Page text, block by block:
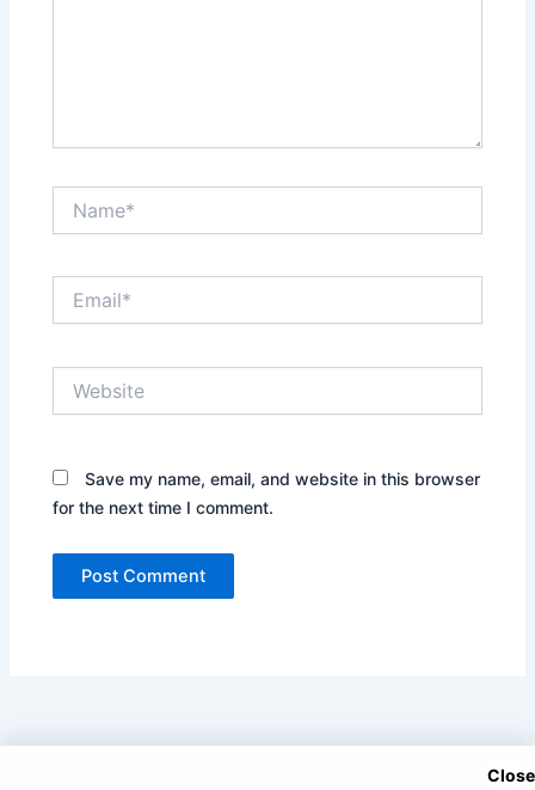
Save my name, email, and website in this browser
for the next time I comment.
Close